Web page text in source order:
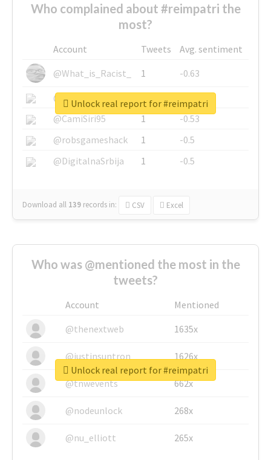
Who complained about #reimpatri the
most?
Account Tweets
Avg. sentiment
@What_is_Racist_
1
-0.63
@SkateChart
1
-0.6
@CamiSiri95
1
-0.53
@robsgameshack
1
-0.5
@DigitalnaSrbija
1 -0.5
Download all 139 records in: CSV Excel
Unlock real report for #reimpatri
Who was @mentioned the most in the
tweets?
Account
Mentioned
@thenextweb
1635x
@justinsuntron 1626x
@tnwevents 662x
@nodeunlock 268x
@nu_elliott 265x
Unlock real report for #reimpatri